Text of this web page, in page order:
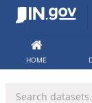
Skip
HOME